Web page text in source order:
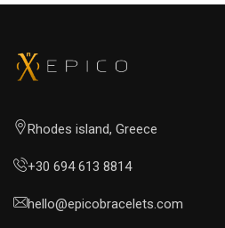
Rhodes island, Greece
+30 694 613 8814
hello@epicobracelets.com